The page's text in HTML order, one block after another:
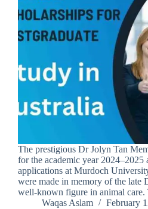
The prestigious Dr Jolyn Tan
for the academic year 2024–2025
applications at Murdoch
were made in memory of the late
well-known figure in animal
Waqas Aslam
February